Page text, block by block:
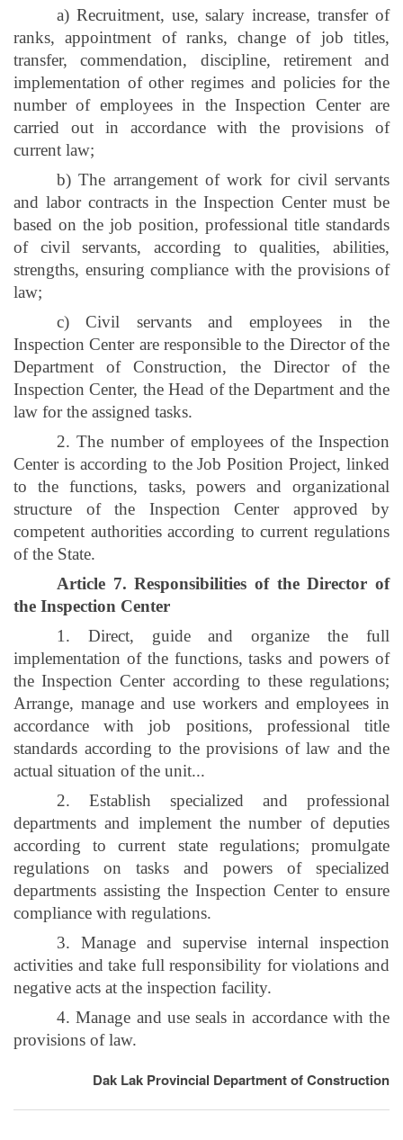
a) Recruitment, use, salary increase, transfer of
ranks, appointment of ranks, change of job titles,
transfer, commendation, discipline, retirement and
implementation of other regimes and policies for the
number of employees in the Inspection Center are
carried out in accordance with the provisions of
current law;
b) The arrangement of work for civil servants
and labor contracts in the Inspection Center must be
based on the job position, professional title standards
of civil servants, according to qualities, abilities,
strengths, ensuring compliance with the provisions of
law;
c) Civil servants and employees in the
Inspection Center are responsible to the Director of the
Department of Construction, the Director of the
Inspection Center, the Head of the Department and the
law for the assigned tasks.
2. The number of employees of the Inspection
Center is according to the Job Position Project, linked
to the functions, tasks, powers and organizational
structure of the Inspection Center approved by
competent authorities according to current regulations
of the State.
Article 7. Responsibilities of the Director of
the Inspection Center
1. Direct, guide and organize the full
implementation of the functions, tasks and powers of
the Inspection Center according to these regulations;
Arrange, manage and use workers and employees in
accordance with job positions, professional title
standards according to the provisions of law and the
actual situation of the unit...
2. Establish specialized and professional
departments and implement the number of deputies
according to current state regulations; promulgate
regulations on tasks and powers of specialized
departments assisting the Inspection Center to ensure
compliance with regulations.
3. Manage and supervise internal inspection
activities and take full responsibility for violations and
negative acts at the inspection facility.
4. Manage and use seals in accordance with the
provisions of law.
Dak Lak Provincial Department of Construction